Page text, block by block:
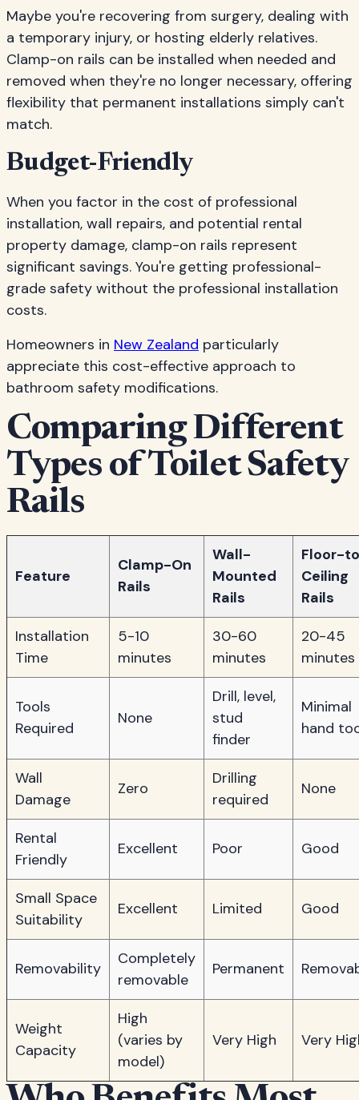
Maybe you're recovering from surgery, dealing with
a temporary injury, or hosting elderly relatives.
Clamp-on rails can be installed when needed and
removed when they're no longer necessary, offering
flexibility that permanent installations simply can't
match.
Budget-Friendly
When you factor in the cost of professional
installation, wall repairs, and potential rental
property damage, clamp-on rails represent
significant savings. You're getting professional-
grade safety without the professional installation
costs.
Homeowners in New Zealand particularly
appreciate this cost-effective approach to
bathroom safety modifications.
Comparing Different
Types of Toilet Safety
Rails
Feature
Clamp-On
Rails
Wall-
Mounted
Rails
Floor-
Ceiling
Rails
Installation
Time
5-10
minutes
30-60
minutes
20-45
minutes
Tools
Required
None
Drill, level,
stud
finder
Minimal
hand
Wall
Damage
Zero
Drilling
required
None
Rental
Friendly
Excellent Poor Good
Small Space
Suitability
Excellent Limited Good
Removability
Completely
removable
Permanent
Weight
Capacity
High
(varies by
model)
Very High Very